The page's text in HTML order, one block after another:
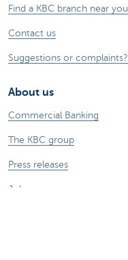
Find a KBC branch near you
Contact us
Suggestions or complaints?
About us
Commercial Banking
The KBC group
Press releases
Jobs